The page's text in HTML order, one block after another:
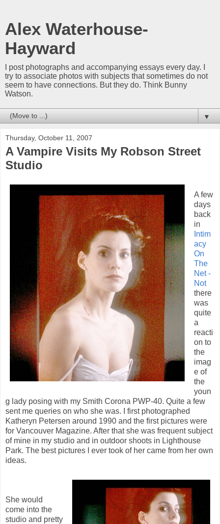
Alex Waterhouse-
Hayward
I post photographs and accompanying essays every day. I
try to associate photos with subjects that sometimes do not
seem to have connections. But they do. Think Bunny
Watson.
▼
Thursday, October 11, 2007
A Vampire Visits My Robson Street
Studio
A few
days
back
in
Intim
acy
On
The
Net -
Not
there
was
quite
a
reacti
on to
the
imag
e of
the
youn
g lady posing with my Smith Corona PWP-40. Quite a few
sent me queries on who she was. I first photographed
Katheryn Petersen around 1990 and the first pictures were
for Vancouver Magazine. After that she was frequent subject
of mine in my studio and in outdoor shoots in Lighthouse
Park. The best pictures I ever took of her came from her own
ideas.
She would
come into the
studio and pretty